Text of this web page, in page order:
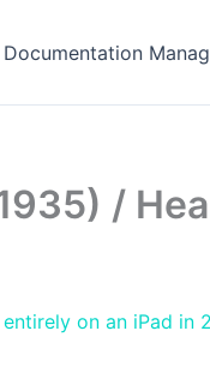
Documentation
/
on an iPad in